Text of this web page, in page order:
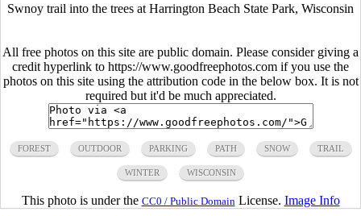
Swnoy trail into the trees at Harrington Beach State Park, Wisconsin
All free photos on this site are public domain. Please consider giving a
credit hyperlink to https://www.goodfreephotos.com if you use the
photos on this site using the attribution code in the below box. It is not
required but it'd be much appreciated.
FOREST OUTDOOR PARKING PATH SNOW TRAIL
WINTER WISCONSIN
This photo is under the CC0 / Public Domain License. Image Info